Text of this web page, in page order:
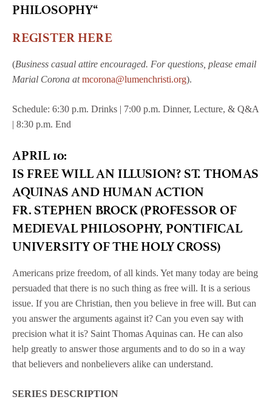
PHILOSOPHY“
REGISTER HERE
(Business casual attire encouraged. For questions, please email
Marial Corona at mcorona@lumenchristi.org).
Schedule: 6:30 p.m. Drinks | 7:00 p.m. Dinner, Lecture, & Q&A
| 8:30 p.m. End
APRIL 10:
IS FREE WILL AN ILLUSION? ST. THOMAS
AQUINAS AND HUMAN ACTION
FR. STEPHEN BROCK (PROFESSOR OF
MEDIEVAL PHILOSOPHY, PONTIFICAL
UNIVERSITY OF THE HOLY CROSS)
Americans prize freedom, of all kinds. Yet many today are being
persuaded that there is no such thing as free will. It is a serious
issue. If you are Christian, then you believe in free will. But can
you answer the arguments against it? Can you even say with
precision what it is? Saint Thomas Aquinas can. He can also
help greatly to answer those arguments and to do so in a way
that believers and nonbelievers alike can understand.
SERIES DESCRIPTION